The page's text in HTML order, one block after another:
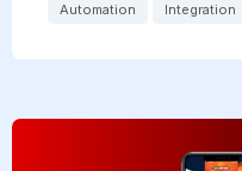
Automation Integration